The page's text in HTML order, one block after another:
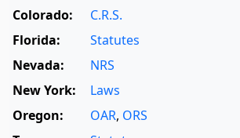
Colorado:
C.R.S.
Florida:
Statutes
Nevada:
NRS
New York:
Laws
Oregon:
OAR, ORS